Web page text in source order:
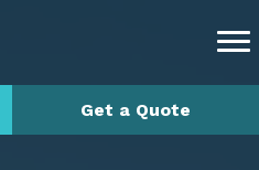
Get a Quote